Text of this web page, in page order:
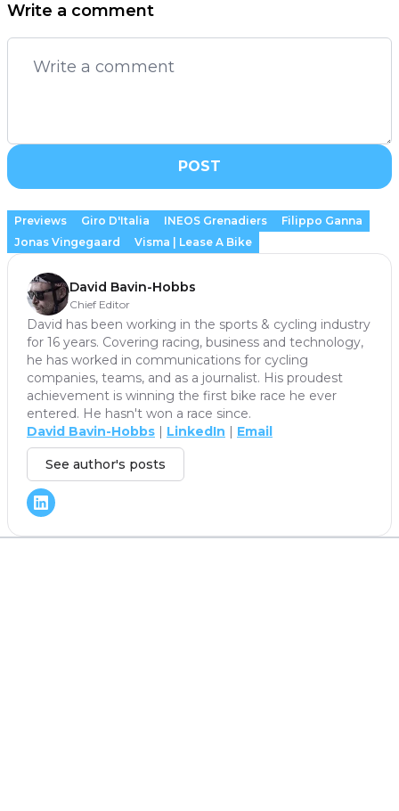
Write a comment
POST
Previews Giro D'Italia INEOS Grenadiers
Filippo Ganna
Jonas Vingegaard
Visma | Lease A Bike
David Bavin-Hobbs
Chief Editor
David has been working in the sports & cycling industry
for 16 years. Covering racing, business and technology,
he has worked in communications for cycling
companies, teams, and as a journalist. His proudest
achievement is winning the first bike race he ever
entered. He hasn't won a race since.
David Bavin-Hobbs | LinkedIn | Email
See author's posts